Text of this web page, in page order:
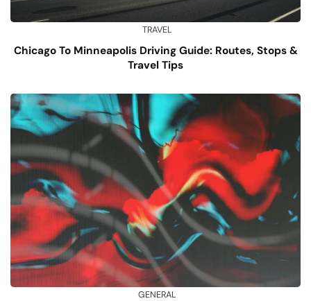
TRAVEL
Chicago To Minneapolis Driving Guide: Routes, Stops &
Travel Tips
GENERAL